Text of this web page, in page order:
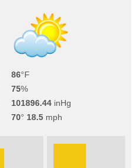
86
75
101896.44
70 18.5